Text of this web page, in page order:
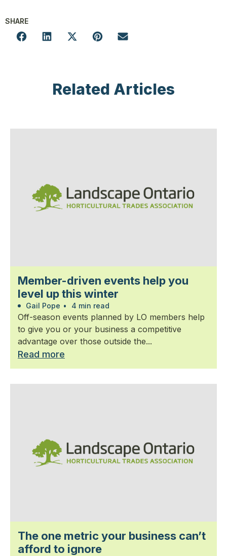
SHARE
Related Articles
Member-driven events help you
level up this winter
Gail Pope • 4 min read
Off-season events planned by LO members help
to give you or your business a competitive
advantage over those outside the...
Read more
The one metric your business can’t
afford to ignore